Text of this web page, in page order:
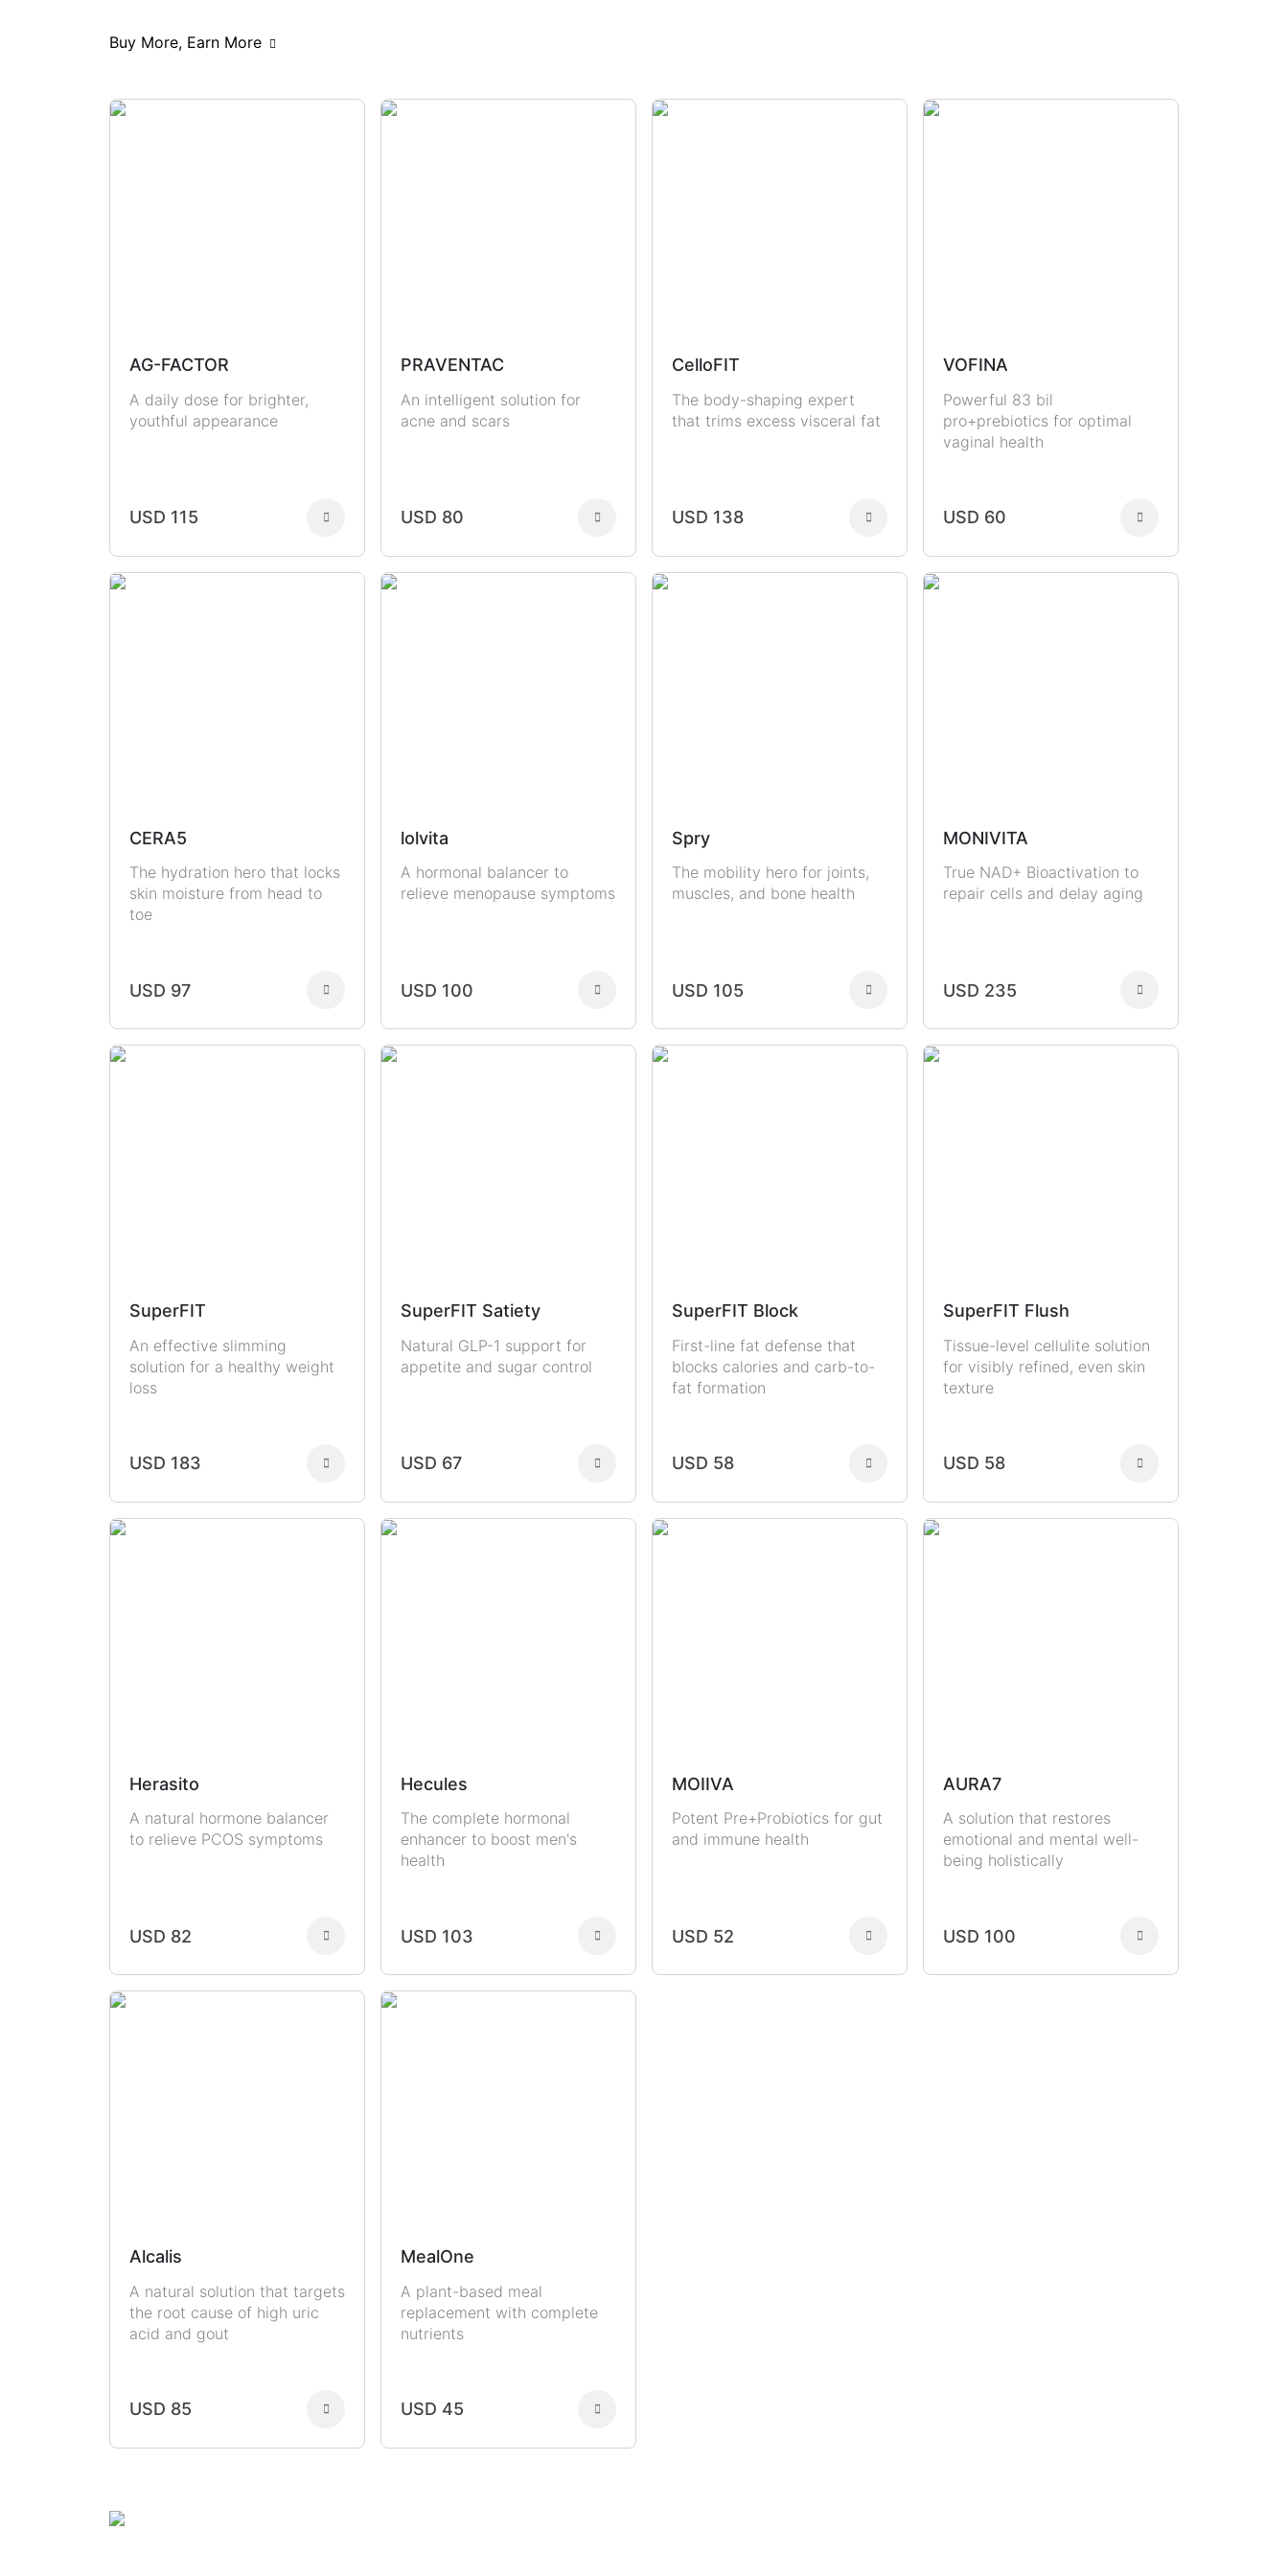
Metabolic Health Joint Health Fertility Sexual Health
Buy More, Earn More
AG-FACTOR
A daily dose for brighter,
youthful appearance
USD 115
PRAVENTAC
An intelligent solution for
acne and scars
USD 80
CelloFIT
The body-shaping expert
that trims excess visceral fat
USD 138
VOFINA
Powerful 83 bil
pro+prebiotics for optimal
vaginal health
USD 60
CERA5
The hydration hero that locks
skin moisture from head to
toe
USD 97
lolvita
A hormonal balancer to
relieve menopause symptoms
USD 100
Spry
The mobility hero for joints,
muscles, and bone health
USD 105
MONIVITA
True NAD+ Bioactivation to
repair cells and delay aging
USD 235
SuperFIT
An effective slimming
solution for a healthy weight
loss
USD 183
SuperFIT Satiety
Natural GLP-1 support for
appetite and sugar control
USD 67
SuperFIT Block
First-line fat defense that
blocks calories and carb-to-
fat formation
USD 58
SuperFIT Flush
Tissue-level cellulite solution
for visibly refined, even skin
texture
USD 58
Herasito
A natural hormone balancer
to relieve PCOS symptoms
USD 82
Hecules
The complete hormonal
enhancer to boost men's
health
USD 103
MOIIVA
Potent Pre+Probiotics for gut
and immune health
USD 52
AURA7
A solution that restores
emotional and mental well-
being holistically
USD 100
Alcalis
A natural solution that targets
the root cause of high uric
acid and gout
USD 85
MealOne
A plant-based meal
replacement with complete
nutrients
USD 45